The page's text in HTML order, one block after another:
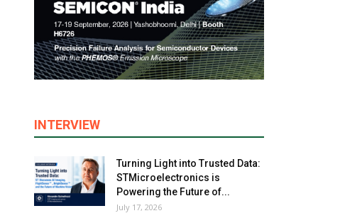
INTERVIEW
Turning Light into Trusted Data:
STMicroelectronics is
Powering the Future of...
July 17, 2026